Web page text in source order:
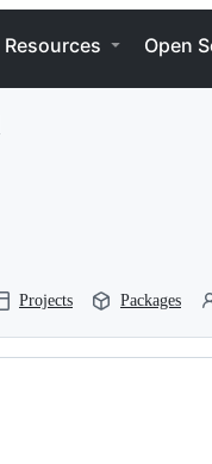
Resources Open
Projects Packages